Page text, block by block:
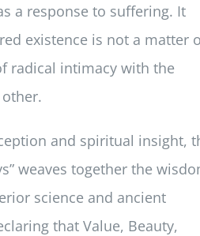
a response to suffering. It
existence is not a matter
radical intimacy with the
and spiritual insight,
weaves together the
science and ancient
that Value, Beauty,